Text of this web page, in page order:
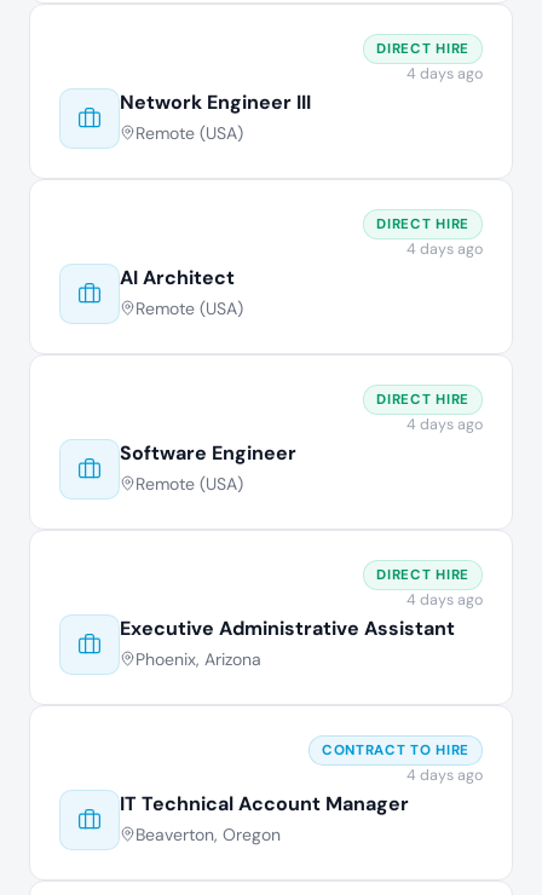
Network Engineer III
Remote (USA)
DIRECT HIRE
4 days ago
AI Architect
Remote (USA)
DIRECT HIRE
4 days ago
Software Engineer
Remote (USA)
DIRECT HIRE
4 days ago
Executive Administrative Assistant
Phoenix, Arizona
DIRECT HIRE
4 days ago
IT Technical Account Manager
Beaverton, Oregon
CONTRACT TO HIRE
4 days ago